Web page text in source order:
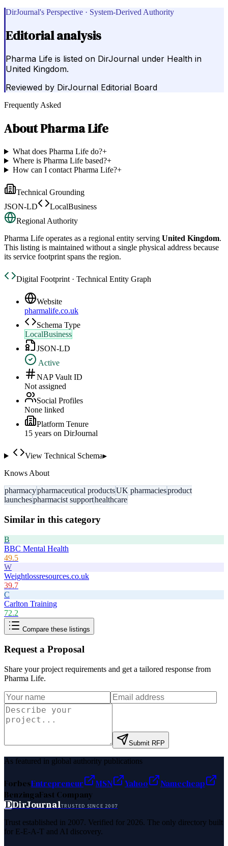
DirJournal's Perspective · System-Derived Authority
Editorial analysis
Pharma Life is listed on DirJournal under Health in
United Kingdom.
Reviewed by DirJournal Editorial Board
Frequently Asked
AboutPharma Life
What does Pharma Life do?+
Where is Pharma Life based?+
How can I contact Pharma Life?+
Technical Grounding
JSON-LD
LocalBusiness
Regional Authority
Pharma Life operates as a regional entity serving United Kingdom.
This listing is maintained without a single physical address because
its service footprint spans the region.
Digital Footprint · Technical Entity Graph
Website
pharmalife.co.uk
Schema Type
LocalBusiness
JSON-LD
Active
NAP Vault ID
Not assigned
Social Profiles
None linked
Platform Tenure
15 years on DirJournal
View Technical Schema▸
Knows About
pharmacypharmaceutical productsUK pharmaciesproduct
launchespharmacist supporthealthcare
Similar in this category
B
BBC Mental Health
49.5
W
Weightlossresources.co.uk
39.7
C
Carlton Training
72.2
Compare these listings
Request a Proposal
Share your project requirements and get a tailored response from
Pharma Life.
Submit RFP
As featured in global authority publications
ForbesEntrepreneur MSN Yahoo
Namecheap
BenzingaFast Company
DDirJournalTRUSTED SINCE 2007
Trust established in 2007. Verified for 2026. The only directory built
for E-E-A-T and AI discovery.